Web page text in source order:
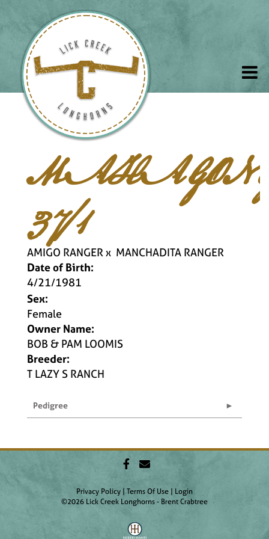
37/1
AMIGO RANGERx MANCHADITA RANGER
Date of Birth:
4/21/1981
Sex:
Female
Owner Name:
BOB & PAM LOOMIS
Breeder:
T LAZY S RANCH
Pedigree
Privacy Policy Terms Of Use
Login
©2026 Lick Creek Longhorns - Brent Crabtree